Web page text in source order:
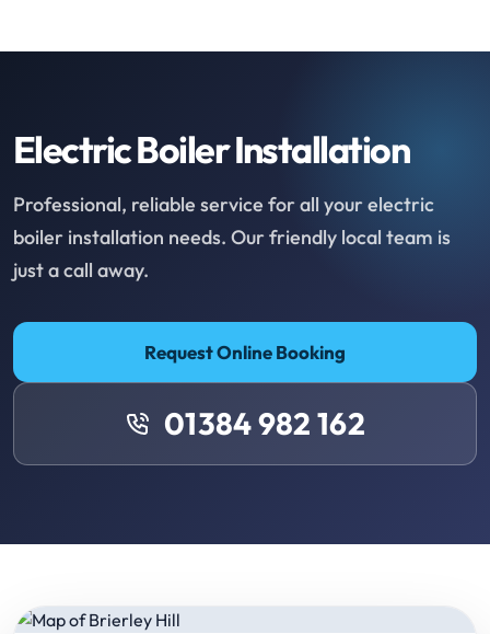
Electric Boiler Installation
Professional, reliable service for all your electric
boiler installation needs. Our friendly local team is
just a call away.
Request Online Booking
01384 982 162